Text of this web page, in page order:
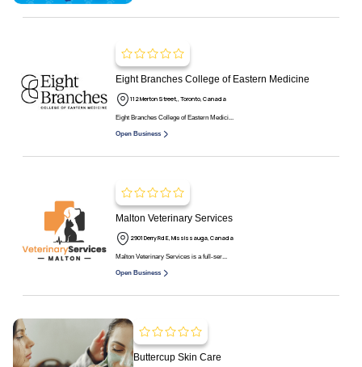
Eight Branches College of Eastern Medicine
112 Merton Street,, Toronto, Canada
Eight Branches College of Eastern Medici...
Open Business
Malton Veterinary Services
2901 Derry Rd E, Mississauga, Canada
Malton Veterinary Services is a full-ser...
Open Business
Buttercup Skin Care